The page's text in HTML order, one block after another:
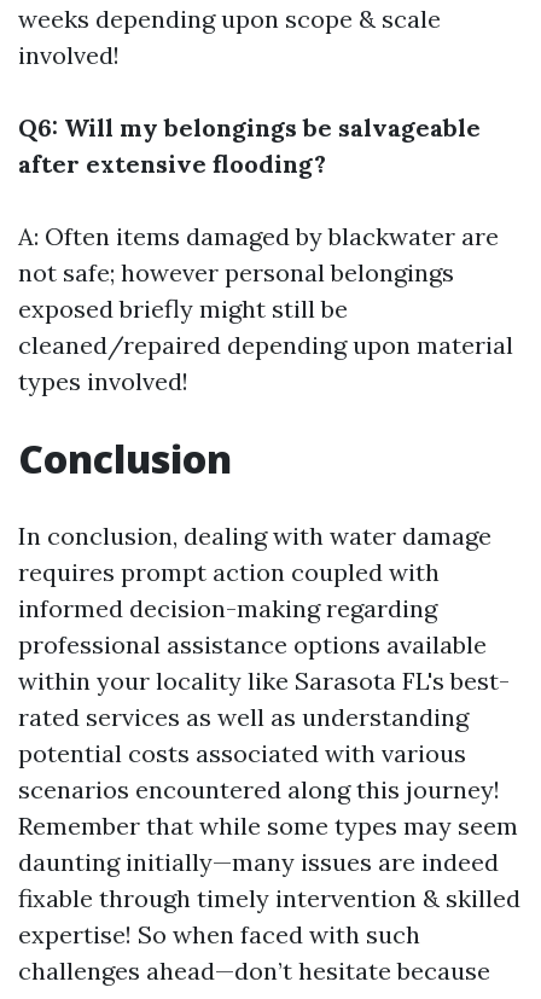
weeks depending upon scope & scale
involved!
Q6: Will my belongings be salvageable
after extensive flooding?
A: Often items damaged by blackwater are
not safe; however personal belongings
exposed briefly might still be
cleaned/repaired depending upon material
types involved!
Conclusion
In conclusion, dealing with water damage
requires prompt action coupled with
informed decision-making regarding
professional assistance options available
within your locality like Sarasota FL's best-
rated services as well as understanding
potential costs associated with various
scenarios encountered along this journey!
Remember that while some types may seem
daunting initially—many issues are indeed
fixable through timely intervention & skilled
expertise! So when faced with such
challenges ahead—don’t hesitate because